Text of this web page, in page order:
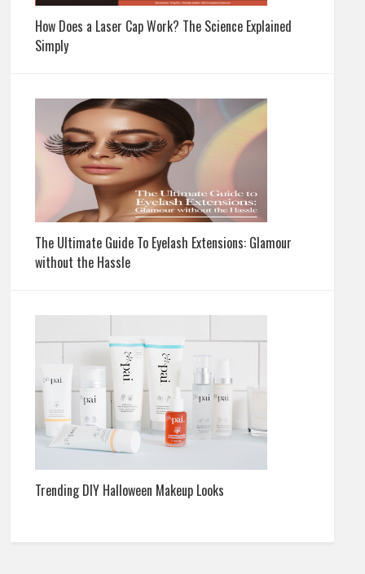
How Does a Laser Cap Work? The Science Explained
Simply
The Ultimate Guide To Eyelash Extensions: Glamour
without the Hassle
Trending DIY Halloween Makeup Looks